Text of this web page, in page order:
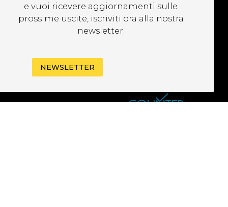
e vuoi ricevere aggiornamenti sulle
prossime uscite, iscriviti ora alla nostra
newsletter.
NEWSLETTER